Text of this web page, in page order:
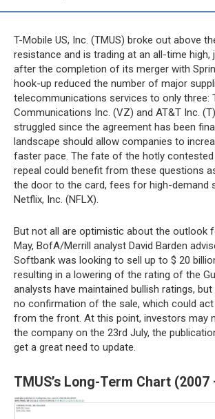
T-Mobile US, Inc. (TMUS) broke out above
resistance and is trading at an all-time
after the completion of its merger with
hook-up reduced the number of major
telecommunications services to only three:
Communications Inc. (VZ) and AT&T Inc.
struggled since the agreement has been
landscape should allow companies to
faster pace. The fate of the hotly
repeal could benefit from these questions
the door to the card, fees for high-demand
Netflix, Inc. (NFLX).
But not all are optimistic about the outlook
May, BofA/Merrill analyst David Barden
Softbank was looking to sell up to $ 20
resulting in a lowering of the rating of the
analysts have maintained bullish ratings,
no confirmation of the sale, which could
from the front. At this point, investors may
the company on the 23rd July, the
get a great need to update.
TMUS’s Long-Term Chart (2007